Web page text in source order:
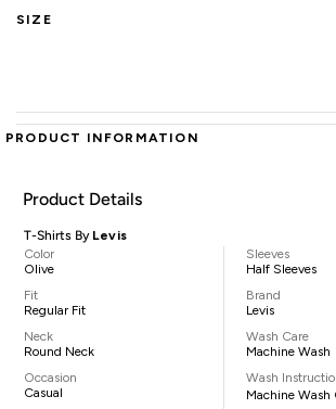
SIZE
PRODUCT INFORMATION
Product Details
T-Shirts By Levis
Color
Olive
Fit
Regular Fit
Neck
Round Neck
Occasion
Casual
Sleeves
Half Sleeves
Brand
Levis
Wash Care
Machine Wash
Wash
Machine Wash